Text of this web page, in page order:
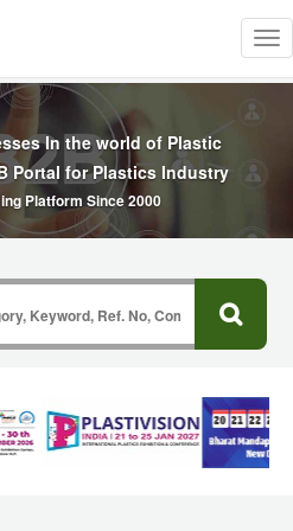
In the world of Plastic
Portal for Plastics Industry
Platform Since 2000